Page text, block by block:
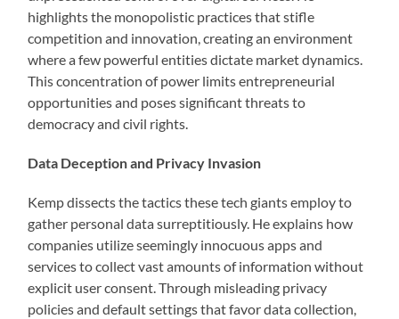
highlights the monopolistic practices that stifle
competition and innovation, creating an environment
where a few powerful entities dictate market dynamics.
This concentration of power limits entrepreneurial
opportunities and poses significant threats to
democracy and civil rights.
Data Deception and Privacy Invasion
Kemp dissects the tactics these tech giants employ to
gather personal data surreptitiously. He explains how
companies utilize seemingly innocuous apps and
services to collect vast amounts of information without
explicit user consent. Through misleading privacy
policies and default settings that favor data collection,